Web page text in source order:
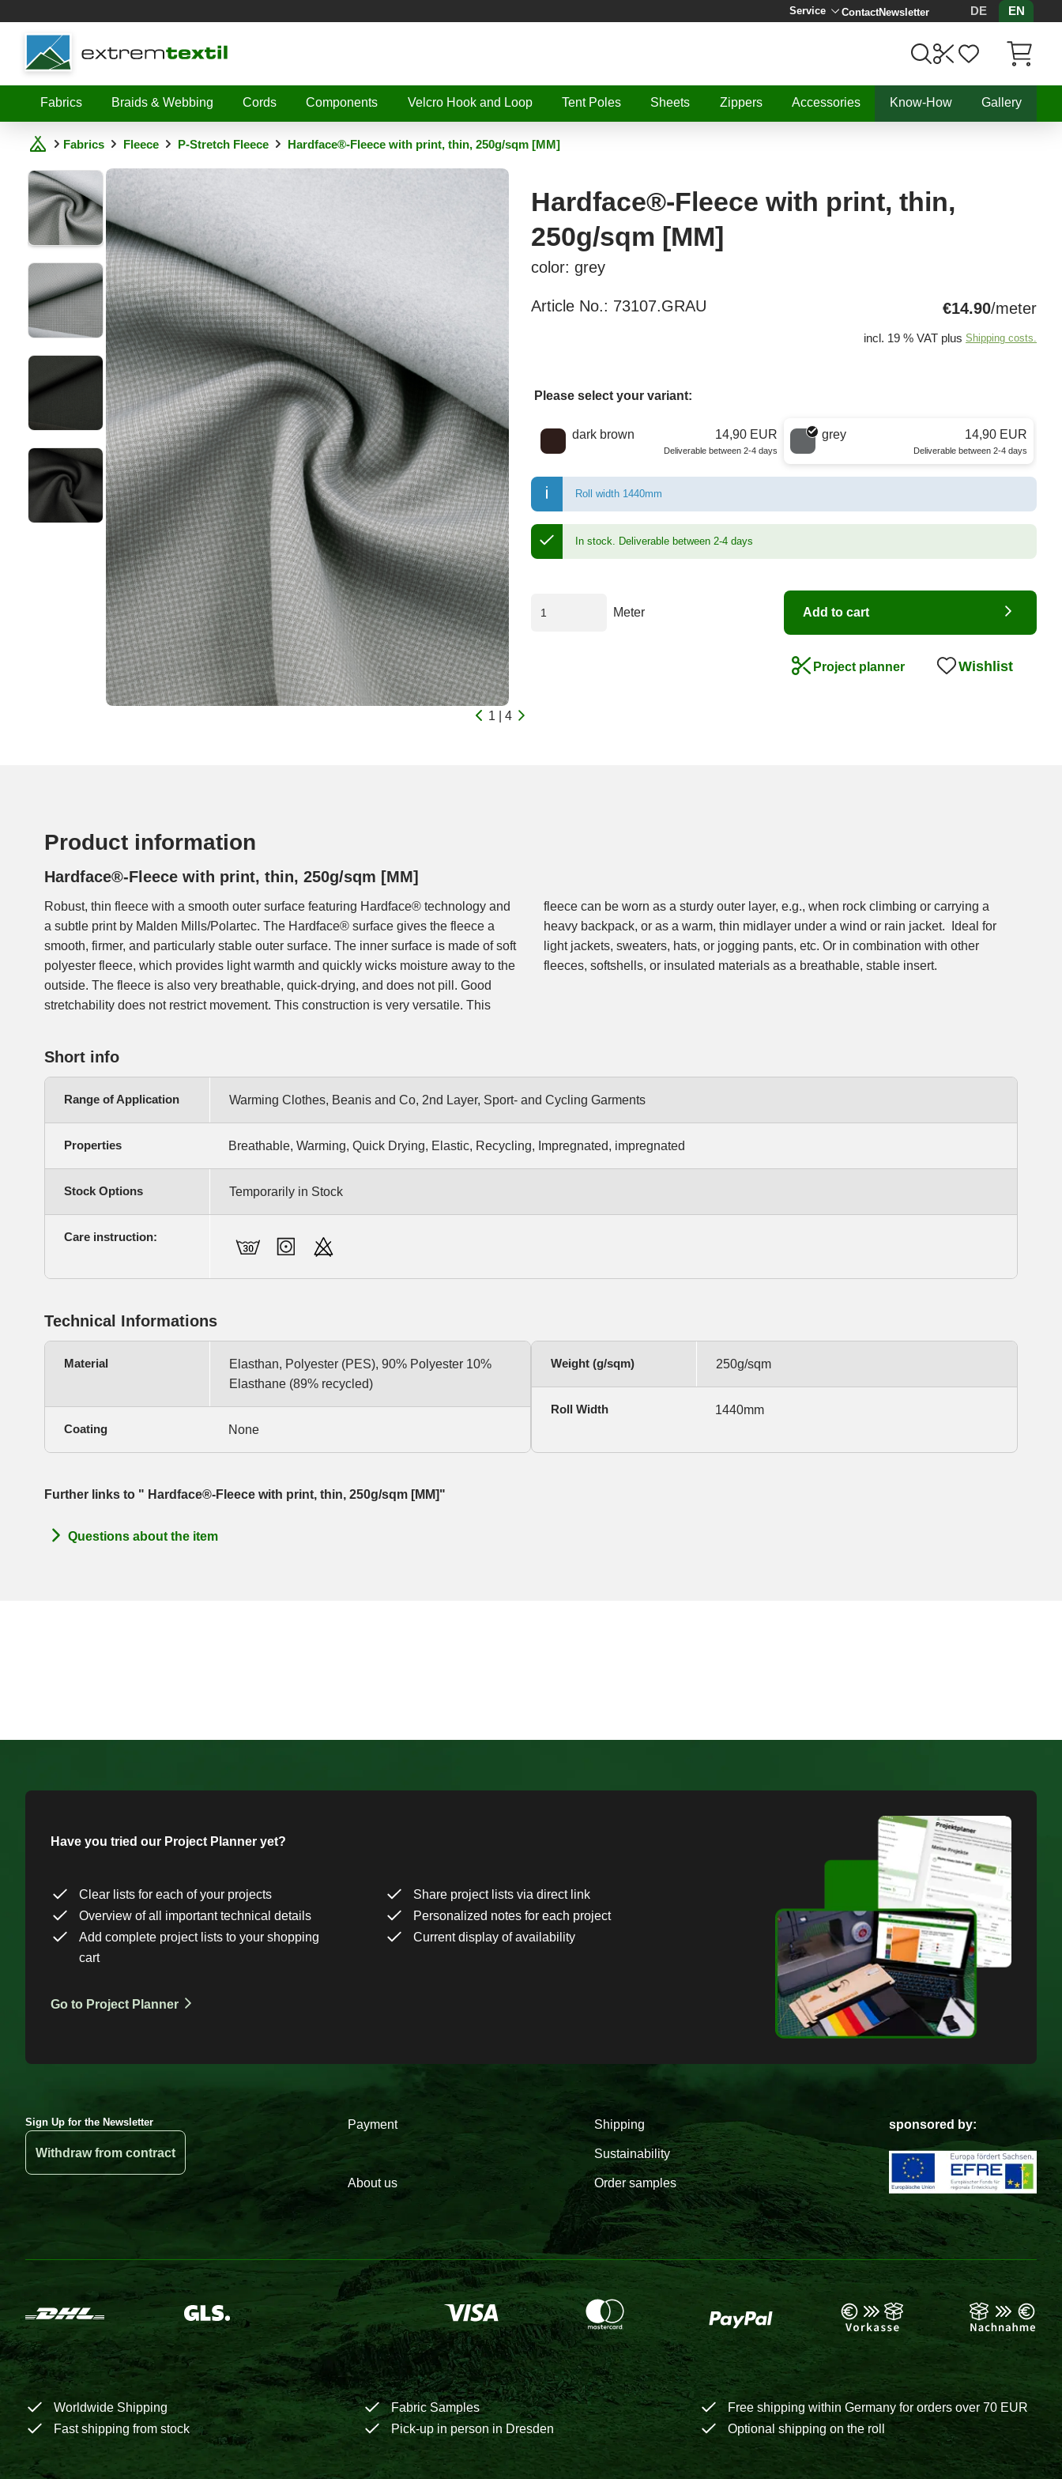
Service ContactNewsletter DE
EN
Shopware
Fabrics
Braids & Webbing Cords Components Velcro Hook and Loop Tent Poles Sheets Zippers Accessories Know-How Gallery
Fabrics Fleece P-Stretch Fleece Hardface®-Fleece with print, thin, 250g/sqm [MM]
1 | 4
Hardface®-Fleece with print, thin,
250g/sqm [MM]
color: grey
Article No.: 73107.GRAU €14.90/meter
incl. 19 % VAT plus Shipping costs.
Please select your variant:
Choose a color
dark brown 14,90 EUR
Deliverable between 2-4 days
grey 14,90 EUR
Deliverable between 2-4 days
Roll width 1440mm
In stock. Deliverable between 2-4 days
Meter Add to cart
Project planner Wishlist
Product information
Hardface®-Fleece with print, thin, 250g/sqm [MM]
Robust, thin fleece with a smooth outer surface featuring Hardface® technology and
a subtle print by Malden Mills/Polartec. The Hardface® surface gives the fleece a
smooth, firmer, and particularly stable outer surface. The inner surface is made of soft
polyester fleece, which provides light warmth and quickly wicks moisture away to the
outside. The fleece is also very breathable, quick-drying, and does not pill. Good
stretchability does not restrict movement. This construction is very versatile. This
fleece can be worn as a sturdy outer layer, e.g., when rock climbing or carrying a
heavy backpack, or as a warm, thin midlayer under a wind or rain jacket. Ideal for
light jackets, sweaters, hats, or jogging pants, etc. Or in combination with other
fleeces, softshells, or insulated materials as a breathable, stable insert.
Short info
Range of Application Warming Clothes, Beanis and Co, 2nd Layer, Sport- and Cycling Garments
Properties Breathable, Warming, Quick Drying, Elastic, Recycling, Impregnated, impregnated
Stock Options Temporarily in Stock
Care instruction:
Technical Informations
Material
Elasthan, Polyester (PES), 90% Polyester 10%
Elasthane (89% recycled)
Coating None
Weight (g/sqm) 250g/sqm
Roll Width 1440mm
Further links to " Hardface®-Fleece with print, thin, 250g/sqm [MM]"
Questions about the item
Have you tried our Project Planner yet?
Clear lists for each of your projects
Share project lists via direct link
Overview of all important technical details
Personalized notes for each project
Add complete project lists to your shopping
cart
Current display of availability
Go to Project Planner
Sign Up for the Newsletter
Withdraw from contract
Payment Shipping
Sustainability
About us Order samples
sponsored by:
Worldwide Shipping Fabric Samples
Free shipping within Germany for orders over 70 EUR
Fast shipping from stock
Pick-up in person in Dresden Optional shipping on the roll